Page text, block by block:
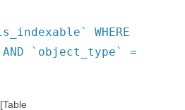
WHERE
`object_type` =
[Table